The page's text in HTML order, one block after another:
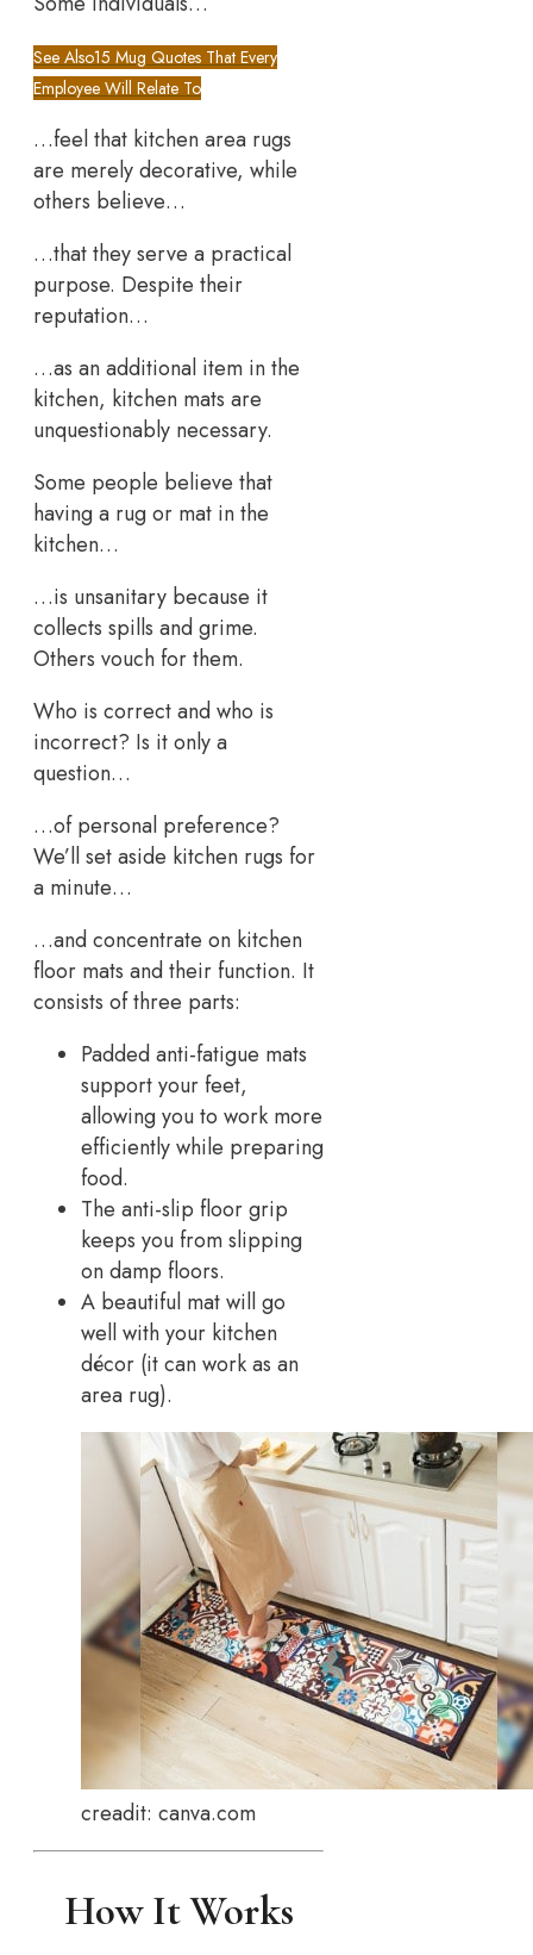
See Also15 Mug Quotes That Every
Employee Will Relate To
…feel that kitchen area rugs
are merely decorative, while
others believe…
…that they serve a practical
purpose. Despite their
reputation…
…as an additional item in the
kitchen, kitchen mats are
unquestionably necessary.
Some people believe that
having a rug or mat in the
kitchen…
…is unsanitary because it
collects spills and grime.
Others vouch for them.
Who is correct and who is
incorrect? Is it only a
question…
…of personal preference?
We’ll set aside kitchen rugs for
a minute…
…and concentrate on kitchen
floor mats and their function. It
consists of three parts:
Padded anti-fatigue mats
support your feet,
allowing you to work more
efficiently while preparing
food.
The anti-slip floor grip
keeps you from slipping
on damp floors.
A beautiful mat will go
well with your kitchen
décor (it can work as an
area rug).
creadit: canva.com
How It Works